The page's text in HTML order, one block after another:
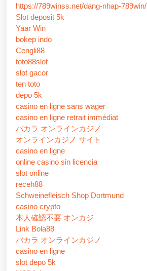
https://789winss.net/dang-nhap-789win/
Slot deposit 5k
Yaar Win
bokep indo
Cengli88
toto88slot
slot gacor
ten toto
depo 5k
casino en ligne sans wager
casino en ligne retrait immédiat
バカラ オンラインカジノ
オンラインカジノ サイト
casino en ligne
online casino sin licencia
slot online
receh88
Schweinefleisch Shop Dortmund
casino crypto
本人確認不要 オンカジ
Link Bola88
バカラ オンラインカジノ
casino en ligne
slot depo 5k